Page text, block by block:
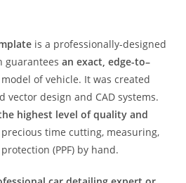
is a professionally-designed
guaranteesan exact, edge-to–
of vehicle. It was created
vector design and CAD systems.
highest level of quality and
time cutting, measuring,
(PPF) by hand.